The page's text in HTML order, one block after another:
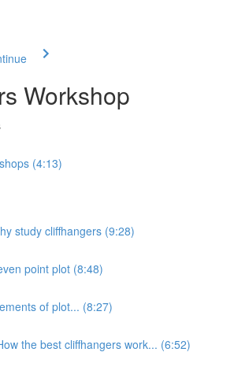
Workshop
(4:13)
study cliffhangers (9:28)
point plot (8:48)
of plot... (8:27)
the best cliffhangers work... (6:52)